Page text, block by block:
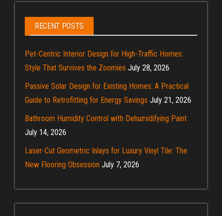
RECENT POSTS
Pet-Centric Interior Design for High-Traffic Homes:
Style That Survives the Zoomies July 28, 2026
Passive Solar Design for Existing Homes: A Practical
Guide to Retrofitting for Energy Savings July 21, 2026
Bathroom Humidity Control with Dehumidifying Paint
July 14, 2026
Laser-Cut Geometric Inlays for Luxury Vinyl Tile: The
New Flooring Obsession July 7, 2026